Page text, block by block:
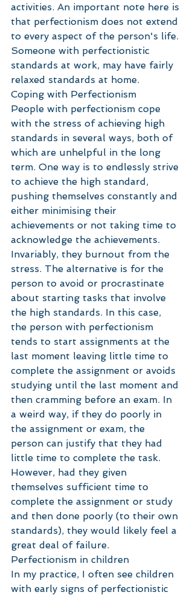
activities. An important note here is
that perfectionism does not extend
to every aspect of the person's life.
Someone with perfectionistic
standards at work, may have fairly
relaxed standards at home.
Coping with Perfectionism
People with perfectionism cope
with the stress of achieving high
standards in several ways, both of
which are unhelpful in the long
term. One way is to endlessly strive
to achieve the high standard,
pushing themselves constantly and
either minimising their
achievements or not taking time to
acknowledge the achievements.
Invariably, they burnout from the
stress. The alternative is for the
person to avoid or procrastinate
about starting tasks that involve
the high standards. In this case,
the person with perfectionism
tends to start assignments at the
last moment leaving little time to
complete the assignment or avoids
studying until the last moment and
then cramming before an exam. In
a weird way, if they do poorly in
the assignment or exam, the
person can justify that they had
little time to complete the task.
However, had they given
themselves sufficient time to
complete the assignment or study
and then done poorly (to their own
standards), they would likely feel a
great deal of failure.
Perfectionism in children
In my practice, I often see children
with early signs of perfectionistic